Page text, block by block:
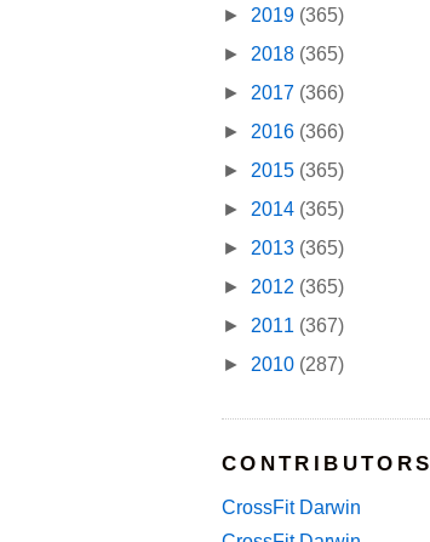
► 2019 (365)
► 2018 (365)
► 2017 (366)
► 2016 (366)
► 2015 (365)
► 2014 (365)
► 2013 (365)
► 2012 (365)
► 2011 (367)
► 2010 (287)
CONTRIBUTORS
CrossFit Darwin